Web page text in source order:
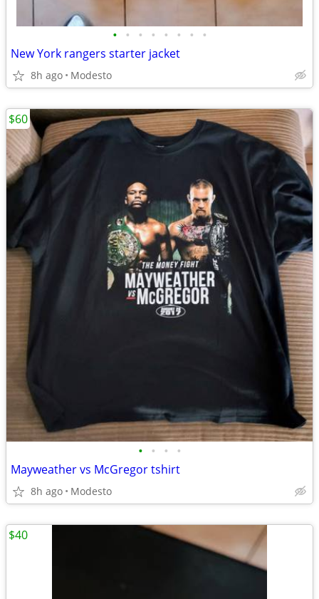
• • • • • • • •
New York rangers starter jacket
8h ago Modesto
• • • •
Mayweather vs McGregor tshirt
8h ago Modesto
$60
$40